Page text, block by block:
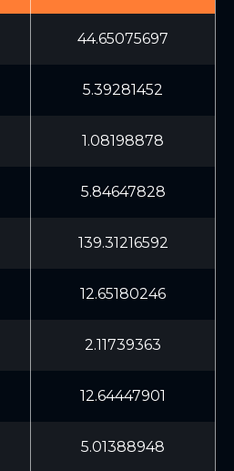
44.65075697
5.39281452
1.08198878
5.84647828
139.31216592
12.65180246
2.11739363
12.64447901
5.01388948